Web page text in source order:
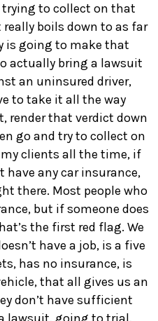
to collect on that
boils down to as far
is going to make that
actually bring a lawsuit
an uninsured driver,
to take it all the way
render that verdict down
go and try to collect on
clients all the time, if
have any car insurance,
there. Most people who
but if someone does
the first red flag. We
have a job, is a five
has no insurance, is
that all gives us an
don’t have sufficient